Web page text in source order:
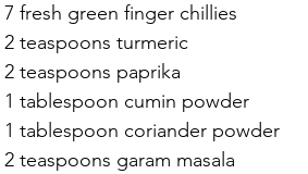
7 fresh green finger chillies
2 teaspoons turmeric
2 teaspoons paprika
1 tablespoon cumin powder
1 tablespoon coriander powder
2 teaspoons garam masala